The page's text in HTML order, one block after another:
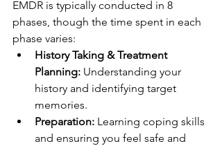
EMDR is typically conducted in 8
phases, though the time spent in each
phase varies:
History Taking & Treatment
Planning: Understanding your
history and identifying target
memories.
Preparation: Learning coping skills
and ensuring you feel safe and